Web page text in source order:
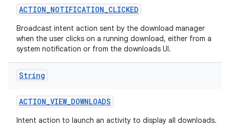
ACTION_NOTIFICATION_CLICKED
Broadcast intent action sent by the download manager
when the user clicks on a running download, either from a
system notification or from the downloads UI.
String
ACTION_VIEW_DOWNLOADS
Intent action to launch an activity to display all downloads.